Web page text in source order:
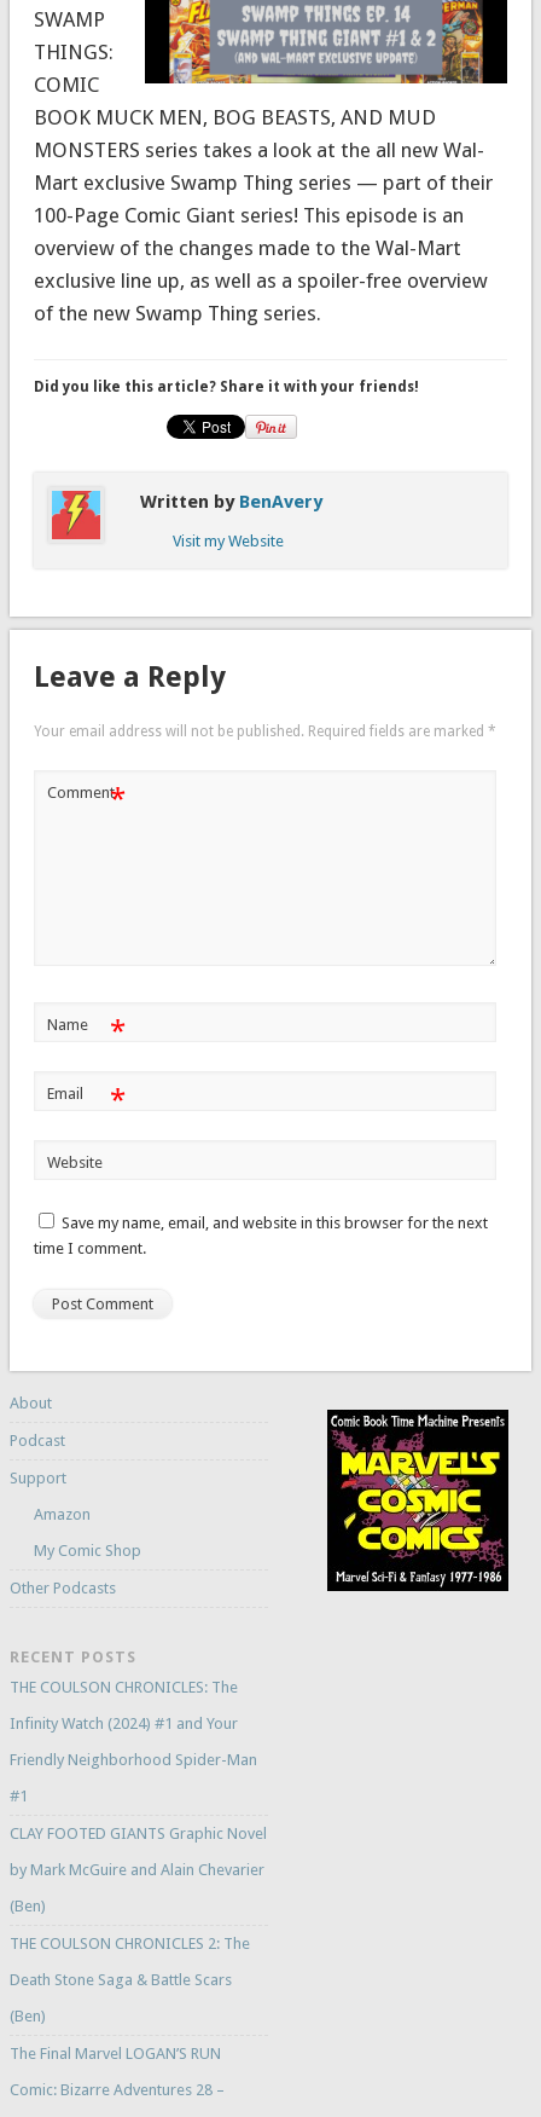
SWAMP
THINGS:
COMIC
BOOK MUCK MEN, BOG BEASTS, AND MUD
MONSTERS series takes a look at the all new Wal-
Mart exclusive Swamp Thing series — part of their
100-Page Comic Giant series! This episode is an
overview of the changes made to the Wal-Mart
exclusive line up, as well as a spoiler-free overview
of the new Swamp Thing series.
Did you like this article? Share it with your friends!
Written by BenAvery
Visit my Website
Leave a Reply
Your email address will not be published. Required fields are marked *
Comment*
Name *
Email *
Website
Save my name, email, and website in this browser for the next
time I comment.
About
Podcast
Support
Amazon
My Comic Shop
Other Podcasts
RECENT POSTS
THE COULSON CHRONICLES: The
Infinity Watch (2024) #1 and Your
Friendly Neighborhood Spider-Man
#1
CLAY FOOTED GIANTS Graphic Novel
by Mark McGuire and Alain Chevarier
(Ben)
THE COULSON CHRONICLES 2: The
Death Stone Saga & Battle Scars
(Ben)
The Final Marvel LOGAN’S RUN
Comic: Bizarre Adventures 28 –